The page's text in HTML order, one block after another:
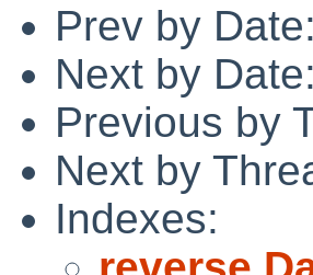
Prev by Date:
Next by Date:
Previous by
Next by
Indexes: